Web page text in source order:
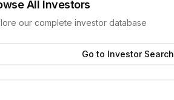
All Investors
our complete investor database
Go to Investor Search